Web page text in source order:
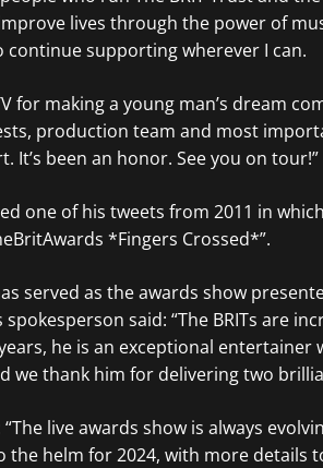
lives through the power of
continue supporting wherever I can.
for making a young man’s dream
production team and most
It’s been an honor. See you on tour!”
one of his tweets from 2011 in
*Fingers Crossed*”.
served as the awards show
spokesperson said: “The BRITs are
he is an exceptional
we thank him for delivering two
live awards show is always
the helm for 2024, with more details